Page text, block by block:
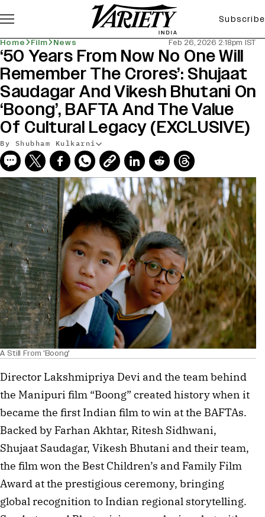
Subscribe
Home Film News Feb 26, 2026 2:18pm IST
‘50 Years From Now No One Will
Remember The Crores’: Shujaat
Saudagar And Vikesh Bhutani On
‘Boong’, BAFTA And The Value
Of Cultural Legacy (EXCLUSIVE)
By Shubham Kulkarni
A Still From 'Boong'
Director Lakshmipriya Devi and the team behind
the Manipuri film “Boong” created history when it
became the first Indian film to win at the BAFTAs.
Backed by Farhan Akhtar, Ritesh Sidhwani,
Shujaat Saudagar, Vikesh Bhutani and their team,
the film won the Best Children’s and Family Film
Award at the prestigious ceremony, bringing
global recognition to Indian regional storytelling.